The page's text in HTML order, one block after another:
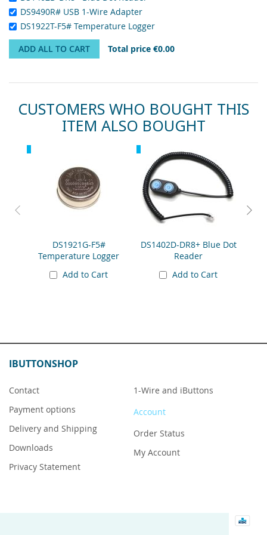
DS9490R# USB 1-Wire Adapter
DS1922T-F5# Temperature Logger
ADD ALL TO CART
Total price €0.00
CUSTOMERS WHO BOUGHT THIS
ITEM ALSO BOUGHT
Skip
carousel
DS1921G-F5#
Temperature Logger
Add to Cart
DS1402D-DR8+ Blue Dot
Reader
Add to Cart
IBUTTONSHOP
Contact
Payment options
Delivery and Shipping
Downloads
Privacy Statement
1-Wire and iButtons
Account
Order Status
My Account